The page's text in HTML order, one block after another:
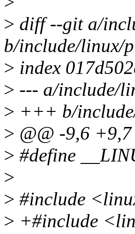
> diff --git a/
b/include/linux/
> index
> --- a/include/
> +++ b/
> @@ -9,6 +9,7
> #define
>
> #include
> +#include